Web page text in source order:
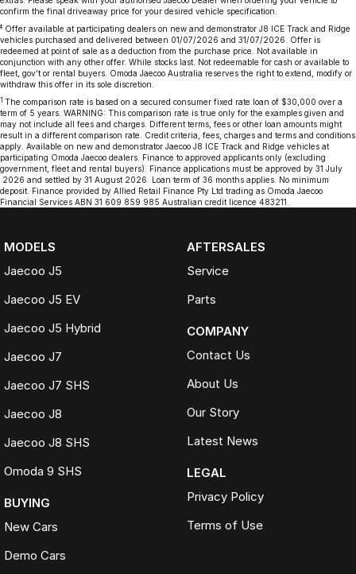
confirm the final driveaway price for your desired vehicle specification.
‡ Offer available at participating dealers on new and demonstrator J8 ICE Track and Ridge
vehicles purchased and delivered between 01/07/2026 and 31/07/2026. Offer is
redeemed at point of sale as a deduction from the purchase price. Not available in
conjunction with any other offer. While stocks last. Not redeemable for cash or available to
fleet, gov’t or rental buyers. Omoda Jaecoo Australia reserves the right to extend, modify or
withdraw this offer in its sole discretion.
1 The comparison rate is based on a secured consumer fixed rate loan of $30,000 over a
term of 5 years. WARNING: This comparison rate is true only for the examples given and
may not include all fees and charges. Different terms, fees or other loan amounts might
result in a different comparison rate. Credit criteria, fees, charges and terms and conditions
apply. Available on new and demonstrator Jaecoo J8 ICE Track and Ridge vehicles at
participating Omoda Jaecoo dealers. Finance to approved applicants only (excluding
government, fleet and rental buyers). Finance applications must be approved by 31 July
2026 and settled by 31 August 2026. Loan term of 36 months applies. No minimum
deposit. Finance provided by Allied Retail Finance Pty Ltd trading as Omoda Jaecoo
Financial Services ABN 31 609 859 985 Australian credit licence 483211.
MODELS
Jaecoo J5
Jaecoo J5 EV
Jaecoo J5 Hybrid
Jaecoo J7
Jaecoo J7 SHS
Jaecoo J8
Jaecoo J8 SHS
Omoda 9 SHS
BUYING
New Cars
Demo Cars
AFTERSALES
Service
Parts
COMPANY
Contact Us
About Us
Our Story
Latest News
LEGAL
Privacy Policy
Terms of Use